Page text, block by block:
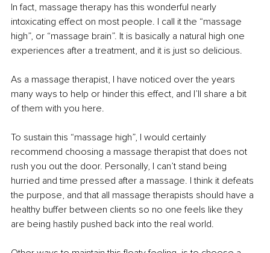
In fact, massage therapy has this wonderful nearly
intoxicating effect on most people. I call it the “massage
high”, or “massage brain”. It is basically a natural high one
experiences after a treatment, and it is just so delicious.
As a massage therapist, I have noticed over the years
many ways to help or hinder this effect, and I’ll share a bit
of them with you here.
To sustain this “massage high”, I would certainly
recommend choosing a massage therapist that does not
rush you out the door. Personally, I can’t stand being
hurried and time pressed after a massage. I think it defeats
the purpose, and that all massage therapists should have a
healthy buffer between clients so no one feels like they
are being hastily pushed back into the real world.